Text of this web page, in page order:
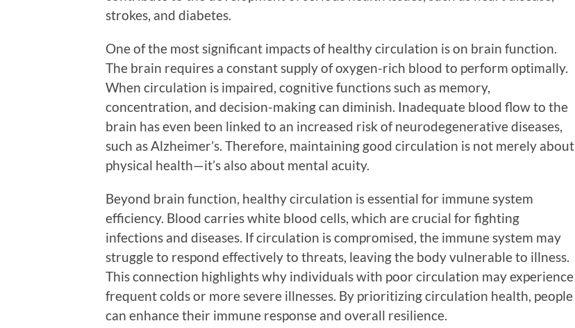
strokes, and diabetes.
One of the most significant impacts of healthy circulation is on brain function.
The brain requires a constant supply of oxygen-rich blood to perform optimally.
When circulation is impaired, cognitive functions such as memory,
concentration, and decision-making can diminish. Inadequate blood flow to the
brain has even been linked to an increased risk of neurodegenerative diseases,
such as Alzheimer’s. Therefore, maintaining good circulation is not merely about
physical health—it’s also about mental acuity.
Beyond brain function, healthy circulation is essential for immune system
efficiency. Blood carries white blood cells, which are crucial for fighting
infections and diseases. If circulation is compromised, the immune system may
struggle to respond effectively to threats, leaving the body vulnerable to illness.
This connection highlights why individuals with poor circulation may experience
frequent colds or more severe illnesses. By prioritizing circulation health, people
can enhance their immune response and overall resilience.